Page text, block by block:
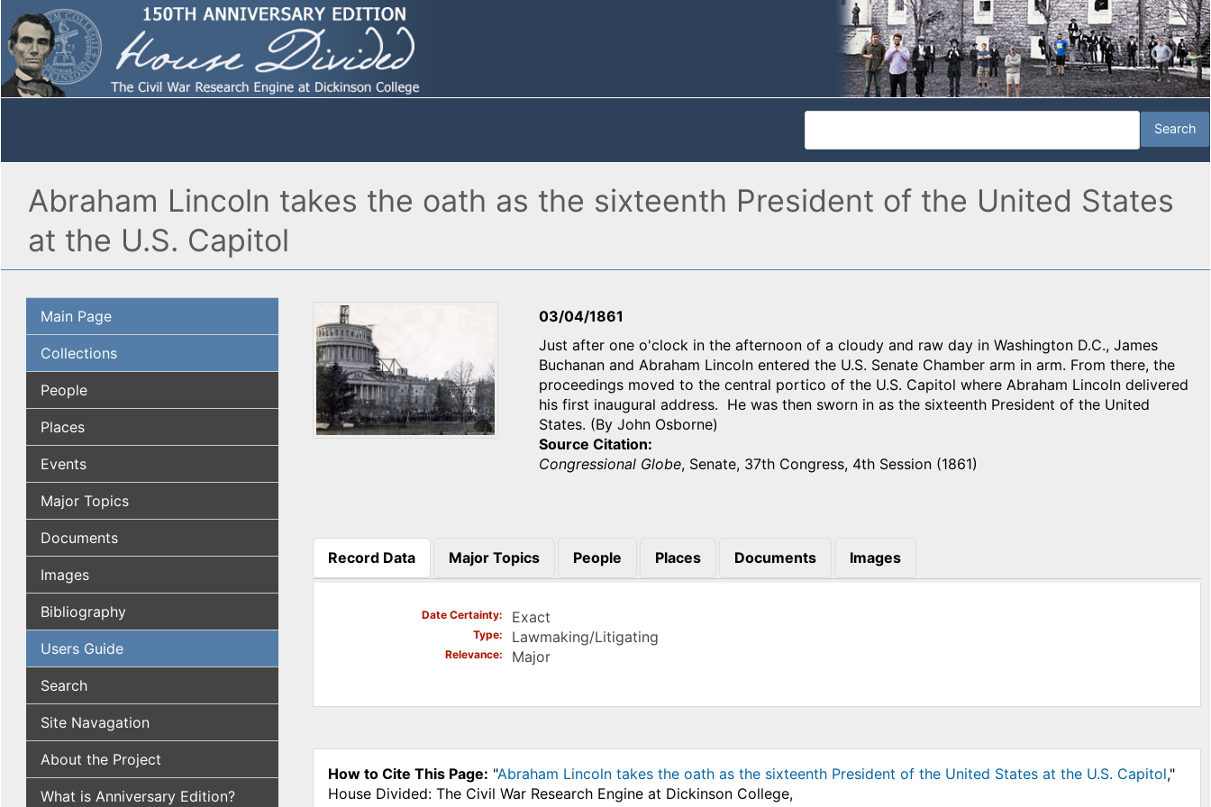
Abraham Lincoln takes the oath as the sixteenth President of the United States
at the U.S. Capitol
Main Page
Collections
People
Places
Events
Major Topics
Documents
Images
Bibliography
Users Guide
Search
Site Navagation
About the Project
What is Anniversary Edition?
03/04/1861
Just after one o'clock in the afternoon of a cloudy and raw day in Washington D.C., James
Buchanan and Abraham Lincoln entered the U.S. Senate Chamber arm in arm. From there, the
proceedings moved to the central portico of the U.S. Capitol where Abraham Lincoln delivered
his first inaugural address. He was then sworn in as the sixteenth President of the United
States. (By John Osborne)
Source Citation
Congressional Globe, Senate, 37th Congress, 4th Session (1861)
Record Data
(active tab)
Major Topics People Places Documents Images
Date Certainty Exact
Type Lawmaking/Litigating
Relevance Major
How to Cite This Page: "Abraham Lincoln takes the oath as the sixteenth President of the United States at the U.S. Capitol,"
House Divided: The Civil War Research Engine at Dickinson College,